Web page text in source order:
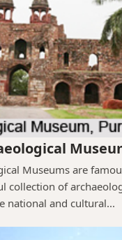
Museums are
collection of
national and cultural...